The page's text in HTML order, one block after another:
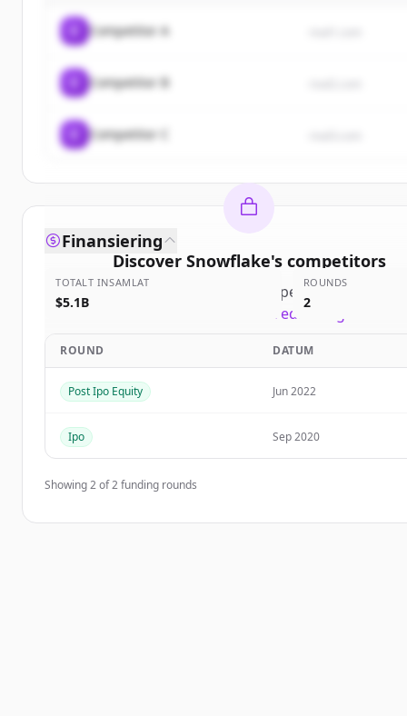
Competitor A
Competitor B
Competitor C
Discover Snowflake's competitors
Sign up for free to view all competitorsof
New accounts include trial credits to get started.
Create Free Account
Har du redan ett konto?
Finansiering
TOTALT INSAMLAT
$5.1B
ROUNDS
2
ROUND DATUM
Post Ipo Equity Jun 2022
Ipo Sep 2020
Showing2of2funding rounds